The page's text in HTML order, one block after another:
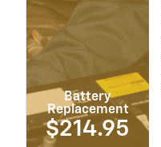
Battery
Replacement
$214.95